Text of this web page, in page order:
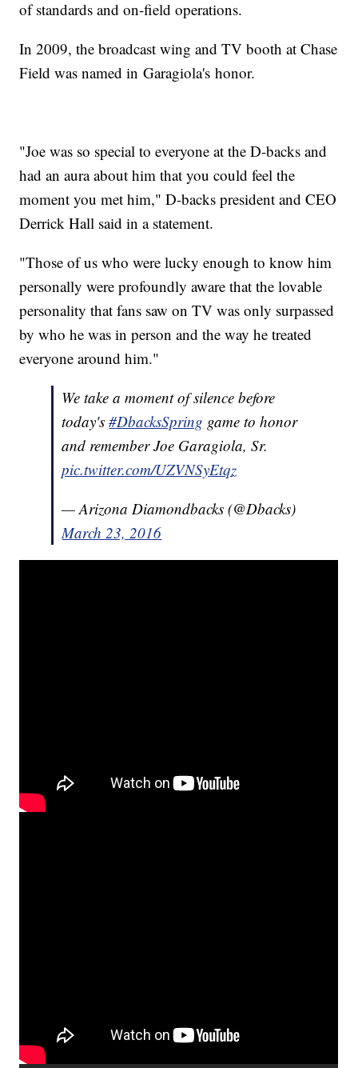
of standards and on-field operations.
In 2009, the broadcast wing and TV booth at Chase
Field was named in Garagiola's honor.
"Joe was so special to everyone at the D-backs and
had an aura about him that you could feel the
moment you met him," D-backs president and CEO
Derrick Hall said in a statement.
"Those of us who were lucky enough to know him
personally were profoundly aware that the lovable
personality that fans saw on TV was only surpassed
by who he was in person and the way he treated
everyone around him."
We take a moment of silence before
today's#DbacksSpring game to honor
and remember Joe Garagiola, Sr.
pic.twitter.com/UZVNSyEtqz
— Arizona Diamondbacks (@Dbacks)
March 23, 2016